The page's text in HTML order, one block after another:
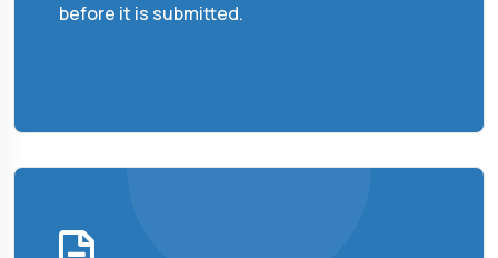
before it is submitted.